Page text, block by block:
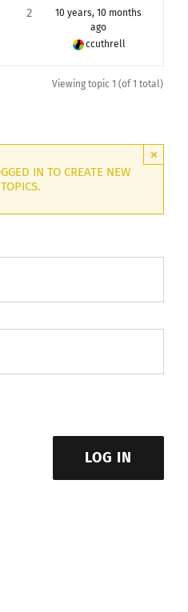
2
10 years, 10 months
ago
ccuthrell
Viewing topic 1 (of 1 total)
×
IN TO CREATE NEW
TOPICS.
LOG IN